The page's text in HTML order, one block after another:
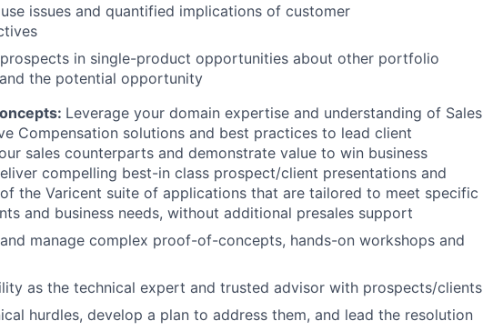
issues and quantified implications of customer
in single-product opportunities about other portfolio
the potential opportunity
Leverage your domain expertise and understanding of Sales
Compensation solutions and best practices to lead client
sales counterparts and demonstrate value to win business
compelling best-in class prospect/client presentations and
the Varicent suite of applications that are tailored to meet specific
and business needs, without additional presales support
manage complex proof-of-concepts, hands-on workshops and
as the technical expert and trusted advisor with prospects/clients
hurdles, develop a plan to address them, and lead the resolution